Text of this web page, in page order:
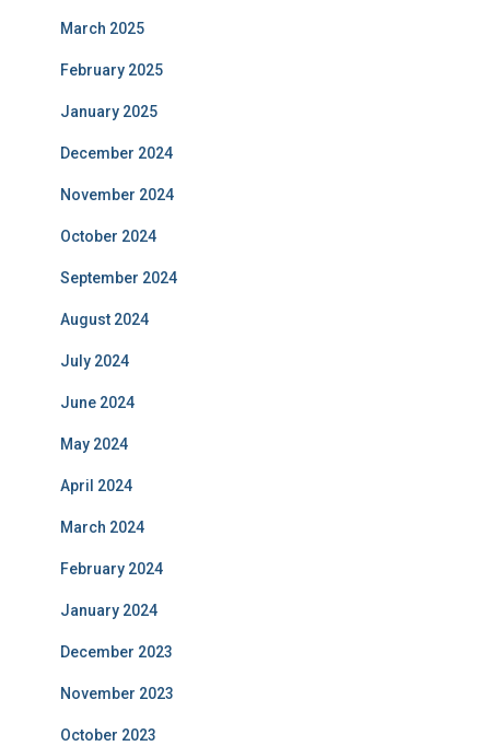
March 2025
February 2025
January 2025
December 2024
November 2024
October 2024
September 2024
August 2024
July 2024
June 2024
May 2024
April 2024
March 2024
February 2024
January 2024
December 2023
November 2023
October 2023